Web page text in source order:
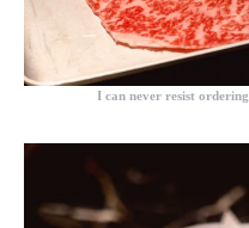
I can never resist ordering